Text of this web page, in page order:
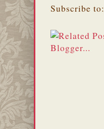
Subscribe to: